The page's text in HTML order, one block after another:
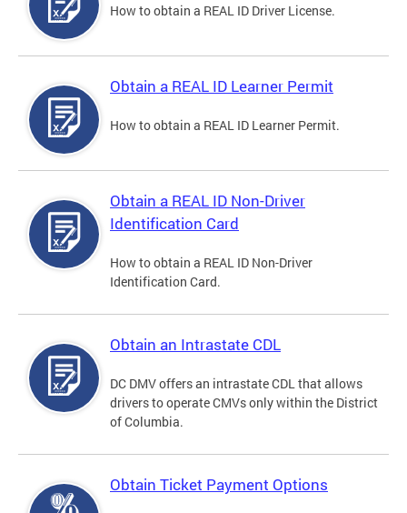
How to obtain a REAL ID Driver License.
Obtain a REAL ID Learner Permit
How to obtain a REAL ID Learner Permit.
Obtain a REAL ID Non-Driver
Identification Card
How to obtain a REAL ID Non-Driver
Identification Card.
Obtain an Intrastate CDL
DC DMV offers an intrastate CDL that allows
drivers to operate CMVs only within the District
of Columbia.
Obtain Ticket Payment Options